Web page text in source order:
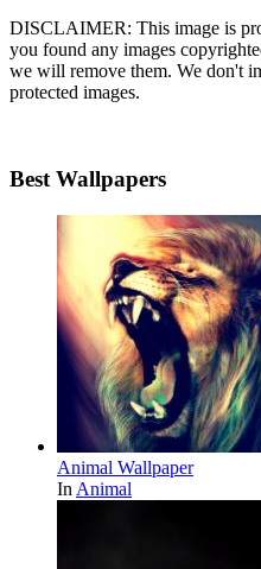
DISCLAIMER: This image is
you found any images
we will remove them. We don't
protected images.
Best Wallpapers
Animal Wallpaper
In Animal